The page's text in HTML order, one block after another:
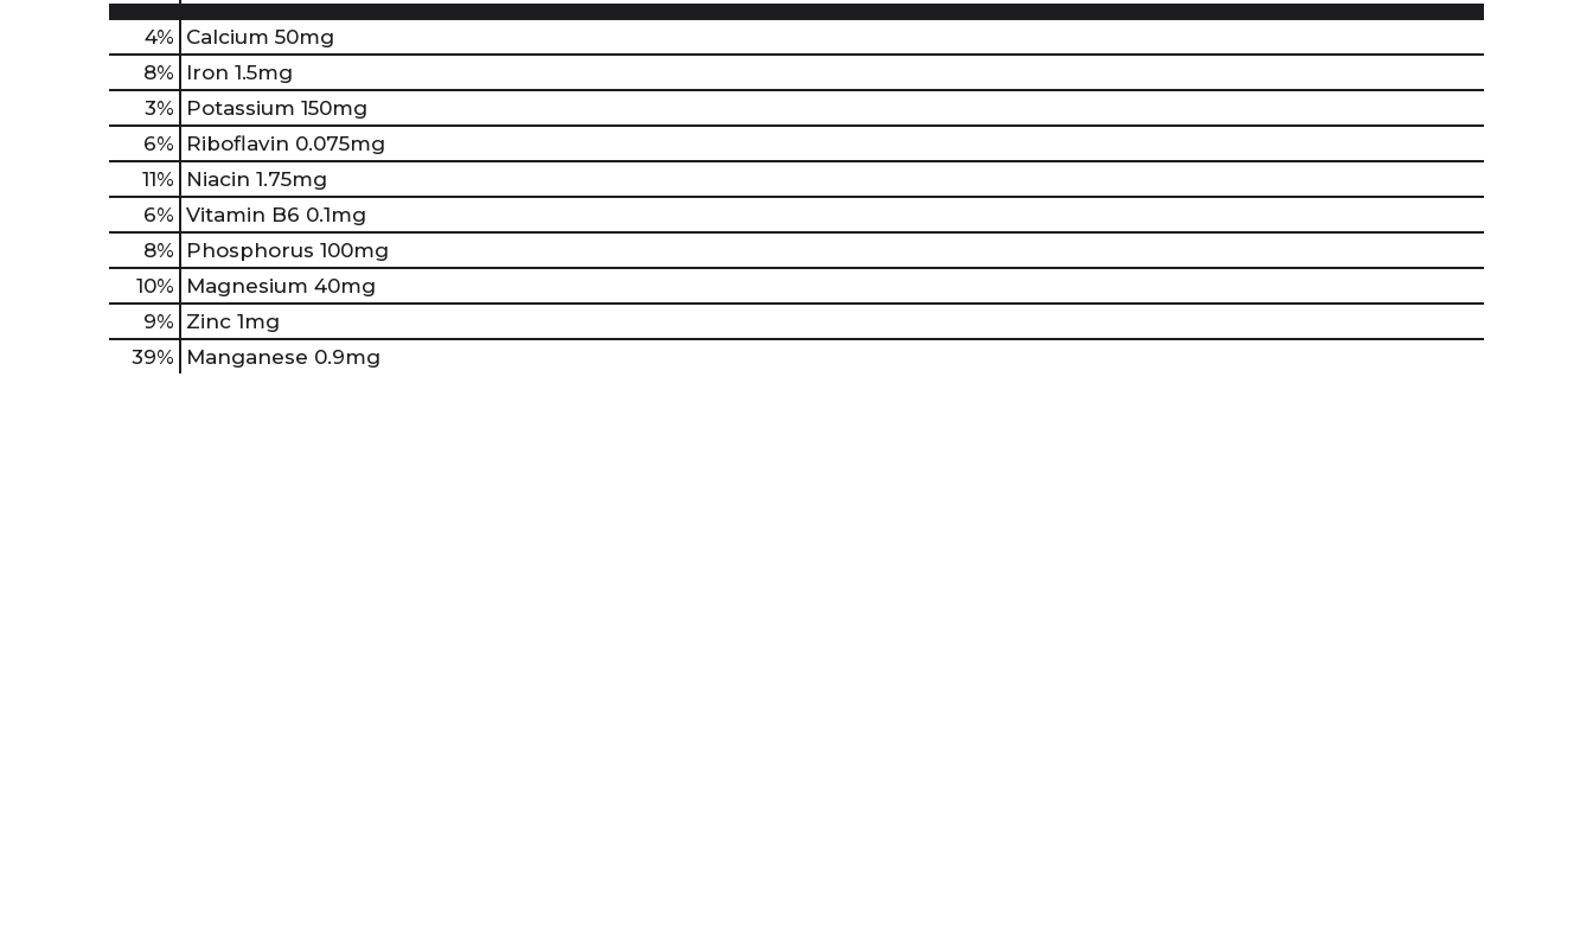
4% Calcium 50mg
8%
Iron 1.5mg
3%
Potassium 150mg
6%
Riboflavin 0.075mg
11%
Niacin 1.75mg
6% Vitamin B6 0.1mg
8%
Phosphorus 100mg
10%
Magnesium 40mg
9% Zinc 1mg
39%
Manganese 0.9mg